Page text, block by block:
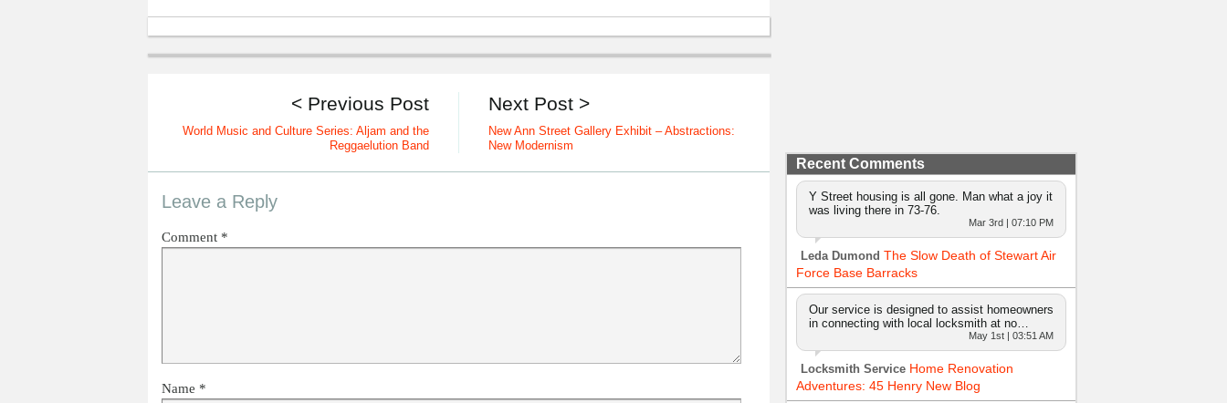
Next Post >
New Ann Street Gallery Exhibit – Abstractions:
New Modernism
< Previous Post
World Music and Culture Series: Aljam and the
Reggaelution Band
Leave a Reply
Comment *
Name *
Recent Comments
Y Street housing is all gone. Man what a joy it
was living there in 73-76.
Mar 3rd | 07:10 PM
Leda Dumond The Slow Death of Stewart Air
Force Base Barracks
Our service is designed to assist homeowners
in connecting with local locksmith at no…
May 1st | 03:51 AM
Locksmith Service Home Renovation
Adventures: 45 Henry New Blog